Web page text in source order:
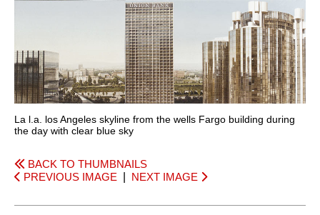
La l.a. los Angeles skyline from the wells Fargo building during
the day with clear blue sky
BACK TO THUMBNAILS
PREVIOUS IMAGE
NEXT IMAGE